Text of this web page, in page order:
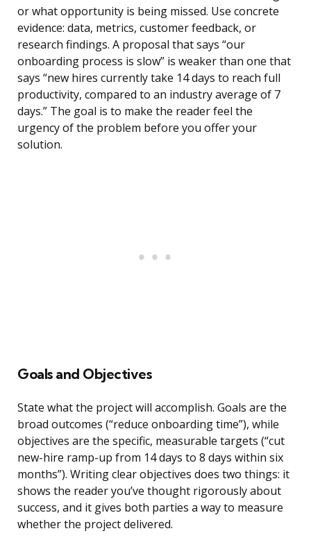
or what opportunity is being missed. Use concrete
evidence: data, metrics, customer feedback, or
research findings. A proposal that says “our
onboarding process is slow” is weaker than one that
says “new hires currently take 14 days to reach full
productivity, compared to an industry average of 7
days.” The goal is to make the reader feel the
urgency of the problem before you offer your
solution.
Goals and Objectives
State what the project will accomplish. Goals are the
broad outcomes (“reduce onboarding time”), while
objectives are the specific, measurable targets (“cut
new-hire ramp-up from 14 days to 8 days within six
months”). Writing clear objectives does two things: it
shows the reader you’ve thought rigorously about
success, and it gives both parties a way to measure
whether the project delivered.